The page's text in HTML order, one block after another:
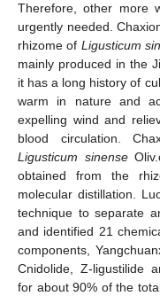
Therefore, other more
urgently needed.
rhizome of Ligusticum
mainly produced in the
it has a long history of
warm in nature and
expelling wind and
blood circulation.
Ligusticum sinense
obtained from the
molecular distillation.
technique to separate
and identified 21
components,
Cnidolide, Z-ligustilide
for about 90% of the